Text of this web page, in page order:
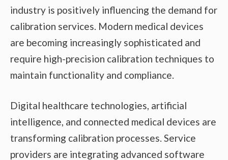
industry is positively influencing the demand for
calibration services. Modern medical devices
are becoming increasingly sophisticated and
require high-precision calibration techniques to
maintain functionality and compliance.
Digital healthcare technologies, artificial
intelligence, and connected medical devices are
transforming calibration processes. Service
providers are integrating advanced software